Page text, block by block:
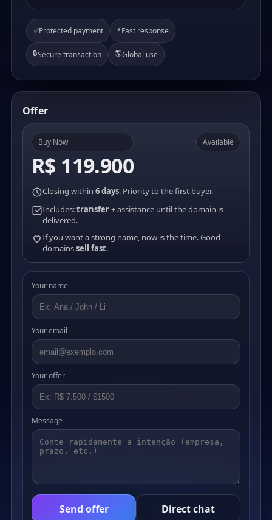
✅Protected payment ⚡Fast response
🔒Secure transaction 🌎Global use
Offer
Buy Now
R$ 119.900
Available
Closing within 6 days. Priority to the first buyer.
Includes:transfer+ assistance until the domain is
delivered.
If you want a strong name, now is the time. Good
domainssell fast.
Your name
Your email
Your offer
Message
Send offer Direct chat